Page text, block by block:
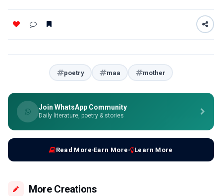
poetry maa mother
Join WhatsApp Community
Daily literature, poetry & stories
Read More Earn More Learn More
More Creations